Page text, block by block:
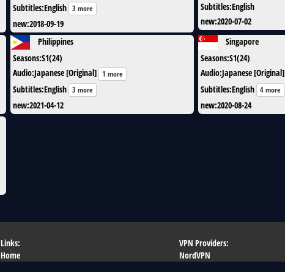
Subtitles:English 3 more
new:2018-09-19
Subtitles:English
new:2020-07-02
Philippines
Seasons:S1(24)
Audio:Japanese [Original] 1 more
Subtitles:English 3 more
new:2021-04-12
Singapore
Seasons:S1(24)
Audio:Japanese [Original]
Subtitles:English 4 more
new:2020-08-24
Links:
Home
VPN Providers:
NordVPN